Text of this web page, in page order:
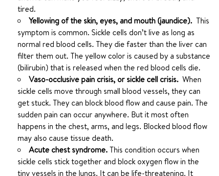
tired.
Yellowing of the skin, eyes, and mouth (jaundice). This
symptom is common. Sickle cells don’t live as long as
normal red blood cells. They die faster than the liver can
filter them out. The yellow color is caused by a substance
(bilirubin) that is released when the red blood cells die.
Vaso-occlusive pain crisis, or sickle cell crisis. When
sickle cells move through small blood vessels, they can
get stuck. They can block blood flow and cause pain. The
sudden pain can occur anywhere. But it most often
happens in the chest, arms, and legs. Blocked blood flow
may also cause tissue death.
Acute chest syndrome.This condition occurs when
sickle cells stick together and block oxygen flow in the
tiny vessels in the lungs. It can be life-threatening. It